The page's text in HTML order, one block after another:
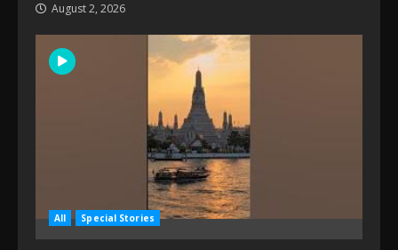
August 2, 2026
All Special Stories